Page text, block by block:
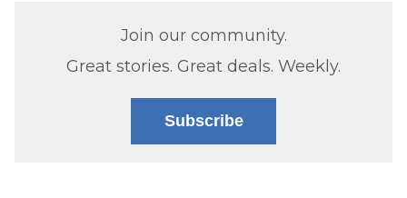
Join our community.
Great stories. Great deals. Weekly.
Subscribe